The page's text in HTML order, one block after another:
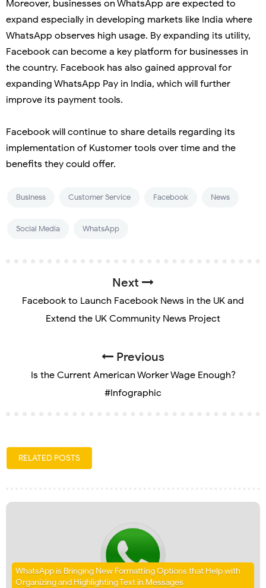
Moreover, businesses on WhatsApp are expected to
expand especially in developing markets like India where
WhatsApp observes high usage. By expanding its utility,
Facebook can become a key platform for businesses in
the country. Facebook has also gained approval for
expanding WhatsApp Pay in India, which will further
improve its payment tools.
Facebook will continue to share details regarding its
implementation of Kustomer tools over time and the
benefits they could offer.
Business Customer Service Facebook News
Social Media WhatsApp
Next
Facebook to Launch Facebook News in the UK and
Extend the UK Community News Project
Previous
Is the Current American Worker Wage Enough?
#Infographic
RELATED POSTS
WhatsApp is Bringing New Formatting Options that Help with
Organizing and Highlighting Text in Messages